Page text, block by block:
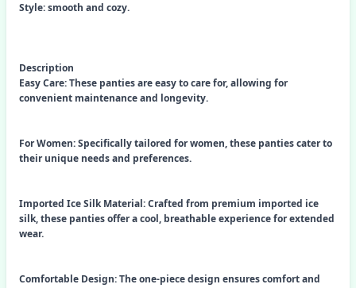
Style: smooth and cozy.
Description
Easy Care: These panties are easy to care for, allowing for
convenient maintenance and longevity.
For Women: Specifically tailored for women, these panties cater to
their unique needs and preferences.
Imported Ice Silk Material: Crafted from premium imported ice
silk, these panties offer a cool, breathable experience for extended
wear.
Comfortable Design: The one-piece design ensures comfort and